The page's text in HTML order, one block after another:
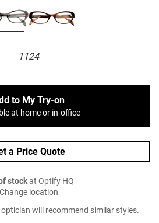
1124
to My Try-on
at home or in-office
a Price Quote
stockat Optify HQ
Change location
will recommend similar styles.